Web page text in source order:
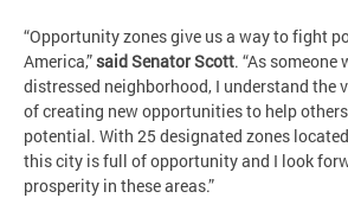
“Opportunity zones give us a way to fight
America,”said Senator Scott. “As someone
distressed neighborhood, I understand the
of creating new opportunities to help
potential. With 25 designated zones
this city is full of opportunity and I look
prosperity in these areas.”